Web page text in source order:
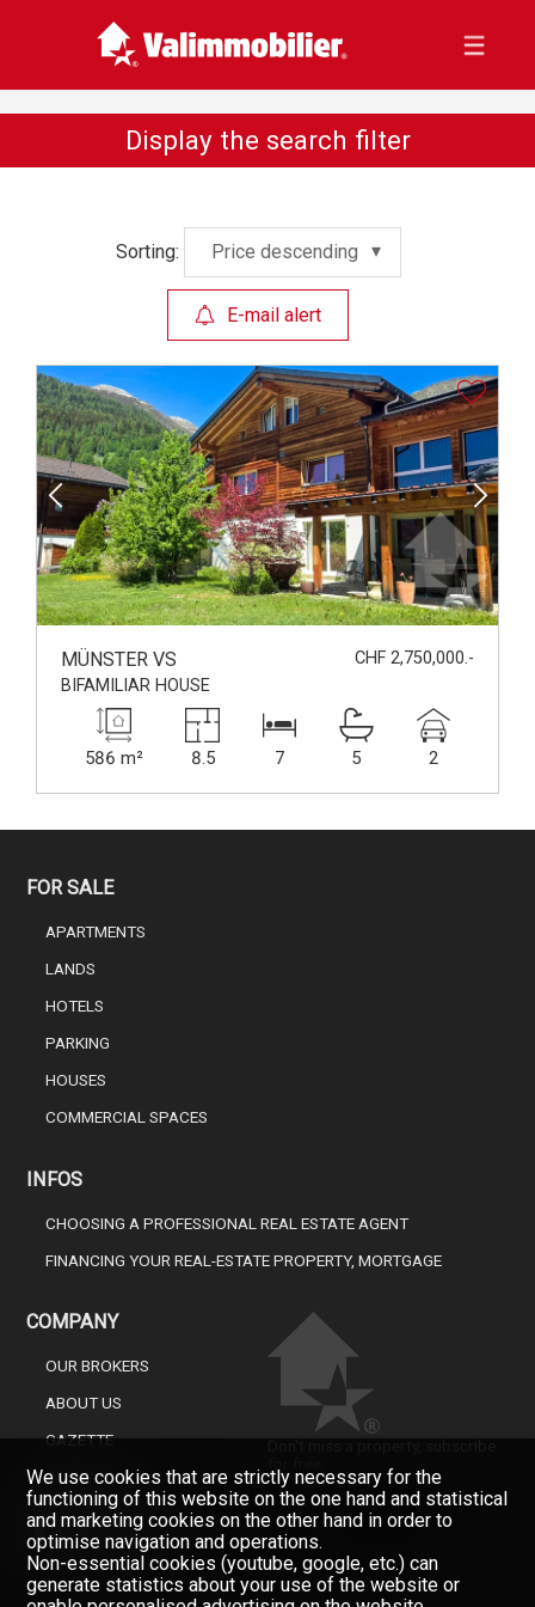
Display the search filter
Sorting: Price descending
E-mail alert
MÜNSTER VS
CHF 2,750,000.-
BIFAMILIAR HOUSE
586 m² 8.5 7 5 2
FOR SALE
APARTMENTS
LANDS
HOTELS
PARKING
HOUSES
COMMERCIAL SPACES
INFOS
CHOOSING A PROFESSIONAL REAL ESTATE AGENT
FINANCING YOUR REAL-ESTATE PROPERTY, MORTGAGE
COMPANY
OUR BROKERS
ABOUT US
GAZETTE
CONTACT
Newsletter
We use cookies that are strictly necessary for the
functioning of this website on the one hand and statistical
and marketing cookies on the other hand in order to
optimise navigation and operations.
Non-essential cookies (youtube, google, etc.) can
generate statistics about your use of the website or